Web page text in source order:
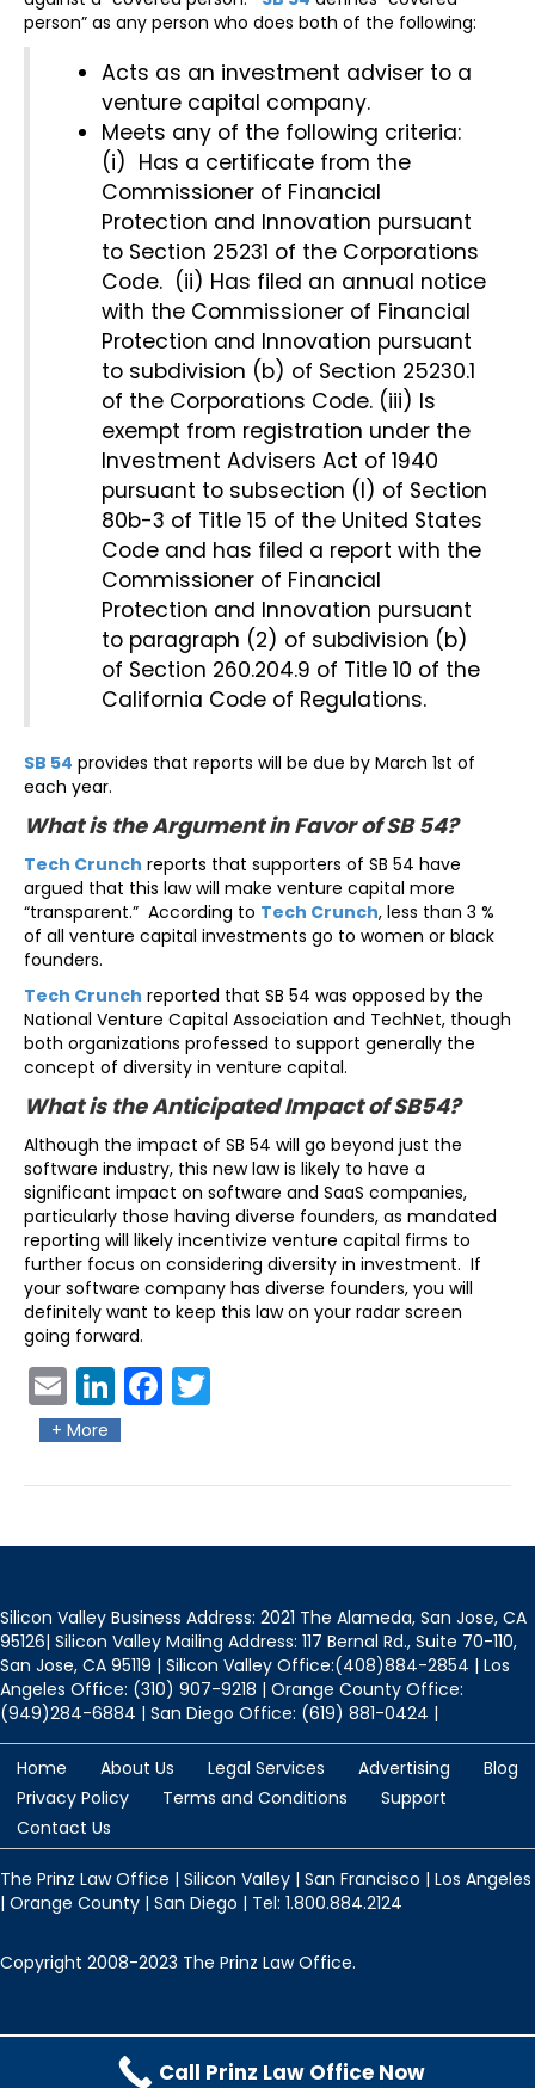
person” as any person who does both of the following:
Acts as an investment adviser to a
venture capital company.
Meets any of the following criteria:
(i) Has a certificate from the
Commissioner of Financial
Protection and Innovation pursuant
to Section 25231 of the Corporations
Code. (ii) Has filed an annual notice
with the Commissioner of Financial
Protection and Innovation pursuant
to subdivision (b) of Section 25230.1
of the Corporations Code. (iii) Is
exempt from registration under the
Investment Advisers Act of 1940
pursuant to subsection (l) of Section
80b-3 of Title 15 of the United States
Code and has filed a report with the
Commissioner of Financial
Protection and Innovation pursuant
to paragraph (2) of subdivision (b)
of Section 260.204.9 of Title 10 of the
California Code of Regulations.
SB 54 provides that reports will be due by March 1st of
each year.
What is the Argument in Favor of SB 54?
Tech Crunch reports that supporters of SB 54 have
argued that this law will make venture capital more
“transparent.” According to Tech Crunch, less than 3 %
of all venture capital investments go to women or black
founders.
Tech Crunch reported that SB 54 was opposed by the
National Venture Capital Association and TechNet, though
both organizations professed to support generally the
concept of diversity in venture capital.
What is the Anticipated Impact of SB54?
Although the impact of SB 54 will go beyond just the
software industry, this new law is likely to have a
significant impact on software and SaaS companies,
particularly those having diverse founders, as mandated
reporting will likely incentivize venture capital firms to
further focus on considering diversity in investment. If
your software company has diverse founders, you will
definitely want to keep this law on your radar screen
going forward.
Ema
il
Link
edIn
Fac
+ More
Silicon Valley Business Address: 2021 The Alameda, San Jose, CA
95126| Silicon Valley Mailing Address: 117 Bernal Rd., Suite 70-110,
San Jose, CA 95119 | Silicon Valley Office:(408)884-2854 | Los
Angeles Office: (310) 907-9218 | Orange County Office:
(949)284-6884 | San Diego Office: (619) 881-0424 |
Home About Us Legal Services Advertising
Blog
Privacy Policy
Terms and Conditions
Support
Contact Us
The Prinz Law Office | Silicon Valley | San Francisco | Los Angeles
| Orange County | San Diego | Tel: 1.800.884.2124
Copyright 2008-2023 The Prinz Law Office.
Call Prinz Law Office Now